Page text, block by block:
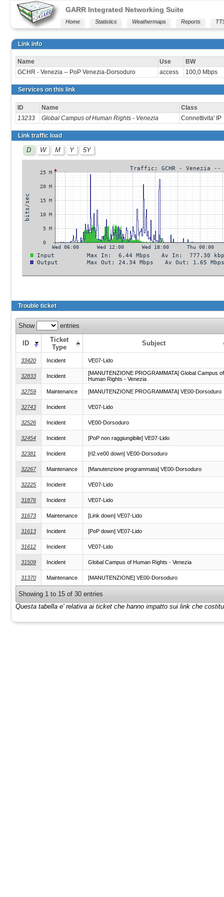
GARR Integrated Networking Suite
Home Statistics Weathermaps Reports
Link info
Name Use
BW
GCHR - Venezia -- PoP Venezia-Dorsoduro
access 100,0 Mbps
Services on this link
ID Name
Class
13233
Global Campus of Human Rights - Venezia Connettivita' IP
Link traffic load
D W M Y 5Y
Trouble ticket
Show entries
ID
Ticket
Type
Subject
33420 Incident VE07-Lido
32833 Incident
[MANUTENZIONE PROGRAMMATA] Global Campus of
Human Rights - Venezia
32759 Maintenance [MANUTENZIONE PROGRAMMATA] VE00-Dorsoduro
32743 Incident VE07-Lido
32526 Incident VE00-Dorsoduro
32454 Incident [PoP non raggiungibile] VE07-Lido
32381 Incident [rl2.ve00 down] VE00-Dorsoduro
32267 Maintenance [Manutenzione programmata] VE00-Dorsoduro
32225 Incident VE07-Lido
31876 Incident VE07-Lido
31673 Maintenance [Link down] VE07-Lido
31613 Incident [PoP down] VE07-Lido
31612 Incident VE07-Lido
31509 Incident Global Campus of Human Rights - Venezia
31370 Maintenance [MANUTENZIONE] VE00-Dorsoduro
Showing 1 to 15 of 30 entries
Questa tabella e' relativa ai ticket che hanno impatto sui link che